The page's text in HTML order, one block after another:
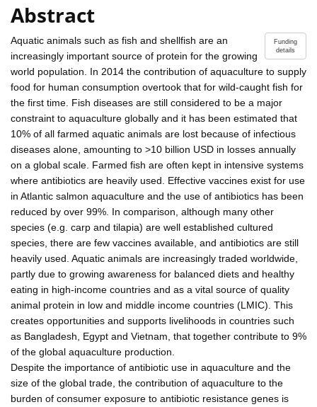
Abstract
Funding
details
Aquatic animals such as fish and shellfish are an
increasingly important source of protein for the growing
world population. In 2014 the contribution of aquaculture to supply
food for human consumption overtook that for wild-caught fish for
the first time. Fish diseases are still considered to be a major
constraint to aquaculture globally and it has been estimated that
10% of all farmed aquatic animals are lost because of infectious
diseases alone, amounting to >10 billion USD in losses annually
on a global scale. Farmed fish are often kept in intensive systems
where antibiotics are heavily used. Effective vaccines exist for use
in Atlantic salmon aquaculture and the use of antibiotics has been
reduced by over 99%. In comparison, although many other
species (e.g. carp and tilapia) are well established cultured
species, there are few vaccines available, and antibiotics are still
heavily used. Aquatic animals are increasingly traded worldwide,
partly due to growing awareness for balanced diets and healthy
eating in high-income countries and as a vital source of quality
animal protein in low and middle income countries (LMIC). This
creates opportunities and supports livelihoods in countries such
as Bangladesh, Egypt and Vietnam, that together contribute to 9%
of the global aquaculture production.
Despite the importance of antibiotic use in aquaculture and the
size of the global trade, the contribution of aquaculture to the
burden of consumer exposure to antibiotic resistance genes is